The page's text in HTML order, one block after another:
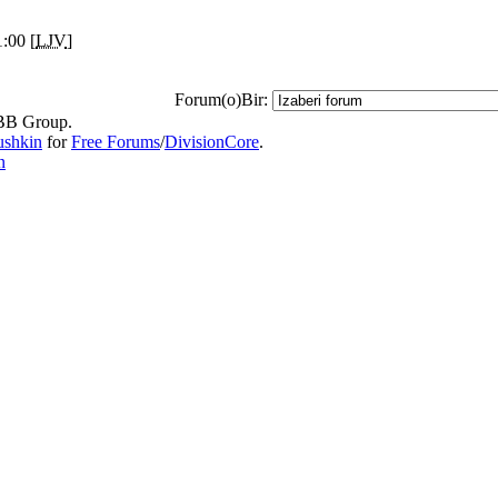
[LJV]
Forum(o)Bir:
Group.
forFree Forums/DivisionCore.